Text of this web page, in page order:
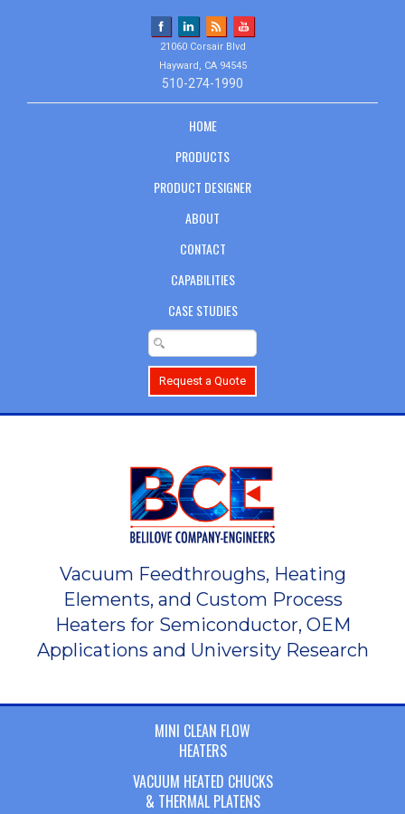
21060 Corsair Blvd
Hayward, CA 94545
510-274-1990
HOME
PRODUCTS
PRODUCT DESIGNER
ABOUT
CONTACT
CAPABILITIES
CASE STUDIES
Request a Quote
Vacuum Feedthroughs, Heating
Elements, and Custom Process
Heaters for Semiconductor, OEM
Applications and University Research
MINI CLEAN FLOW
HEATERS
VACUUM HEATED CHUCKS
& THERMAL PLATENS